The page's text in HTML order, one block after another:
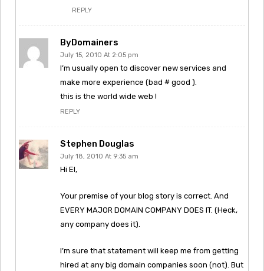
REPLY
ByDomainers
July 15, 2010 At 2:05 pm
I’m usually open to discover new services and
make more experience (bad # good ).
this is the world wide web !
REPLY
Stephen Douglas
July 18, 2010 At 9:35 am
Hi El,
Your premise of your blog story is correct. And
EVERY MAJOR DOMAIN COMPANY DOES IT. (Heck,
any company does it).
I’m sure that statement will keep me from getting
hired at any big domain companies soon (not). But